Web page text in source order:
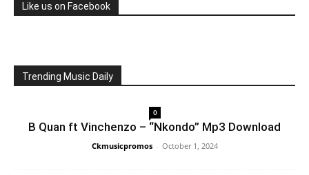
Like us on Facebook
Trending Music Daily
0
B Quan ft Vinchenzo – “Nkondo” Mp3 Download
Ckmusicpromos - October 1, 2024